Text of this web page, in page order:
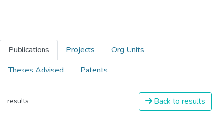
Publications Projects
Org Units
Theses Advised
Patents
results Back to results